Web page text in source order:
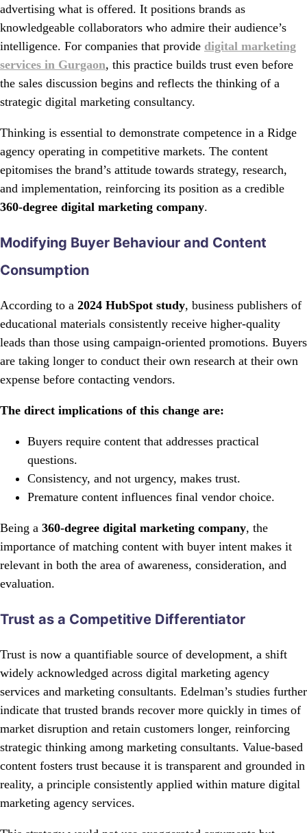
advertising what is offered. It positions brands as
knowledgeable collaborators who admire their audience’s
intelligence. For companies that provide digital marketing
services in Gurgaon, this practice builds trust even before
the sales discussion begins and reflects the thinking of a
strategic digital marketing consultancy.
Thinking is essential to demonstrate competence in a Ridge
agency operating in competitive markets. The content
epitomises the brand’s attitude towards strategy, research,
and implementation, reinforcing its position as a credible
360-degree digital marketing company.
Modifying Buyer Behaviour and Content
Consumption
According to a 2024 HubSpot study, business publishers of
educational materials consistently receive higher-quality
leads than those using campaign-oriented promotions. Buyers
are taking longer to conduct their own research at their own
expense before contacting vendors.
The direct implications of this change are:
Buyers require content that addresses practical
questions.
Consistency, and not urgency, makes trust.
Premature content influences final vendor choice.
Being a 360-degree digital marketing company, the
importance of matching content with buyer intent makes it
relevant in both the area of awareness, consideration, and
evaluation.
Trust as a Competitive Differentiator
Trust is now a quantifiable source of development, a shift
widely acknowledged across digital marketing agency
services and marketing consultants. Edelman’s studies further
indicate that trusted brands recover more quickly in times of
market disruption and retain customers longer, reinforcing
strategic thinking among marketing consultants. Value-based
content fosters trust because it is transparent and grounded in
reality, a principle consistently applied within mature digital
marketing agency services.